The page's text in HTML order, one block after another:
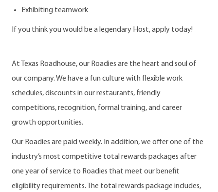
Exhibiting teamwork
If you think you would be a legendary Host, apply today!
At Texas Roadhouse, our Roadies are the heart and soul of
our company. We have a fun culture with flexible work
schedules, discounts in our restaurants, friendly
competitions, recognition, formal training, and career
growth opportunities.
Our Roadies are paid weekly. In addition, we offer one of the
industry’s most competitive total rewards packages after
one year of service to Roadies that meet our benefit
eligibility requirements. The total rewards package includes,